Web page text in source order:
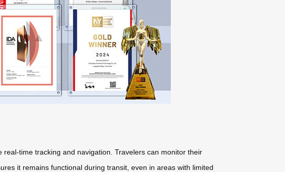
real-time tracking and navigation. Travelers can monitor their
it remains functional during transit, even in areas with limited